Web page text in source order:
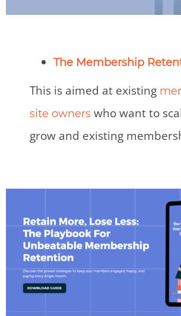
The Membership
This is aimed at existing
site owners who want to
grow and existing